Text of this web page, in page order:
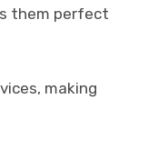
them perfect
making